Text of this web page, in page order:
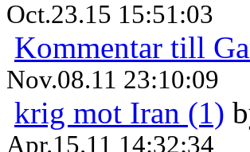
Oct.23.15 15:51:03
Kommentar till
Nov.08.11 23:10:09
krig mot Iran (1)
Apr.15.11 14:32:34